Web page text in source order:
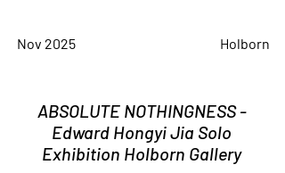
Nov 2025 Holborn
ABSOLUTE NOTHINGNESS -
Edward Hongyi Jia Solo
Exhibition Holborn Gallery